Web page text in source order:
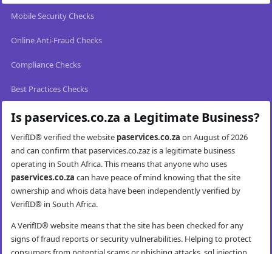
Mobile Security Checks
Online Anti-Fraud Checks
Compliance Checks
Best Practices Checks
Is paservices.co.za a Legitimate Business?
VerifID® verified the website paservices.co.za on August of 2026
and can confirm that paservices.co.zaz is a legitimate business
operating in South Africa. This means that anyone who uses
paservices.co.za can have peace of mind knowing that the site
ownership and whois data have been independently verified by
VerifID® in South Africa.
A VerifID® website means that the site has been checked for any
signs of fraud reports or security vulnerabilities. Helping to protect